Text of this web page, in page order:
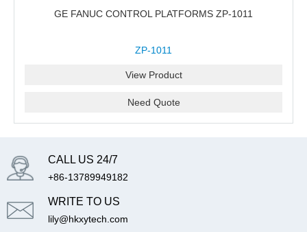
GE FANUC CONTROL PLATFORMS ZP-1011
ZP-1011
View Product
Need Quote
CALL US 24/7
+86-13789949182
WRITE TO US
lily@hkxytech.com